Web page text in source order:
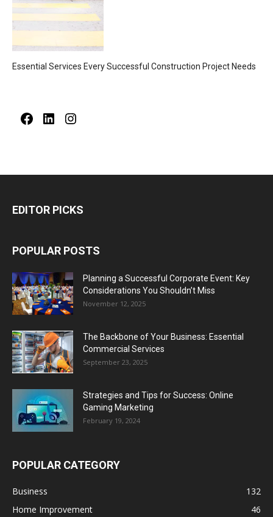
Essential Services Every Successful Construction Project Needs
FacebookLinkedIn
EDITOR PICKS
POPULAR POSTS
Planning a Successful Corporate Event: Key
Considerations You Shouldn’t Miss
November 12, 2025
The Backbone of Your Business: Essential
Commercial Services
September 23, 2025
Strategies and Tips for Success: Online
Gaming Marketing
February 19, 2024
POPULAR CATEGORY
Business
132
Home Improvement
46